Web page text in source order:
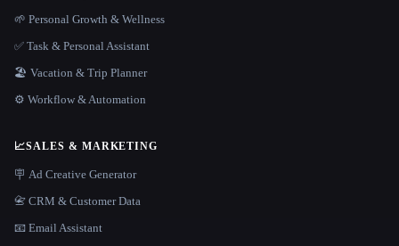
🌱 Personal Growth & Wellness
✅ Task & Personal Assistant
🏖 Vacation & Trip Planner
⚙️ Workflow & Automation
📈SALES & MARKETING
🪧 Ad Creative Generator
📇 CRM & Customer Data
📧 Email Assistant